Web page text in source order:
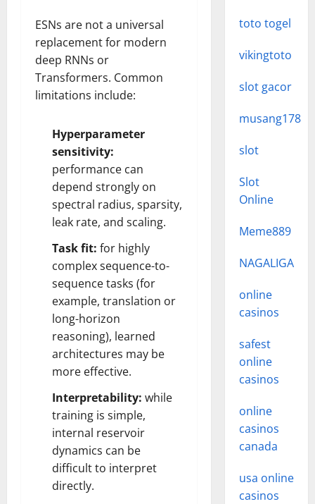
ESNs are not a universal
replacement for modern
deep RNNs or
Transformers. Common
limitations include:
Hyperparameter
sensitivity:
performance can
depend strongly on
spectral radius, sparsity,
leak rate, and scaling.
Task fit: for highly
complex sequence-to-
sequence tasks (for
example, translation or
long-horizon
reasoning), learned
architectures may be
more effective.
Interpretability: while
training is simple,
internal reservoir
dynamics can be
difficult to interpret
directly.
toto togel
vikingtoto
slot gacor
musang178
slot
Slot
Online
Meme889
NAGALIGA
online
casinos
safest
online
casinos
online
casinos
canada
usa online
casinos